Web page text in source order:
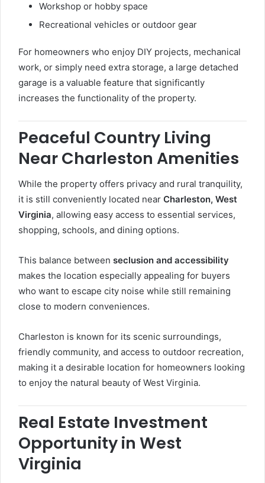
Workshop or hobby space
Recreational vehicles or outdoor gear
For homeowners who enjoy DIY projects, mechanical
work, or simply need extra storage, a large detached
garage is a valuable feature that significantly
increases the functionality of the property.
Peaceful Country Living
Near Charleston Amenities
While the property offers privacy and rural tranquility,
it is still conveniently located near Charleston, West
Virginia, allowing easy access to essential services,
shopping, schools, and dining options.
This balance between seclusion and accessibility
makes the location especially appealing for buyers
who want to escape city noise while still remaining
close to modern conveniences.
Charleston is known for its scenic surroundings,
friendly community, and access to outdoor recreation,
making it a desirable location for homeowners looking
to enjoy the natural beauty of West Virginia.
Real Estate Investment
Opportunity in West
Virginia